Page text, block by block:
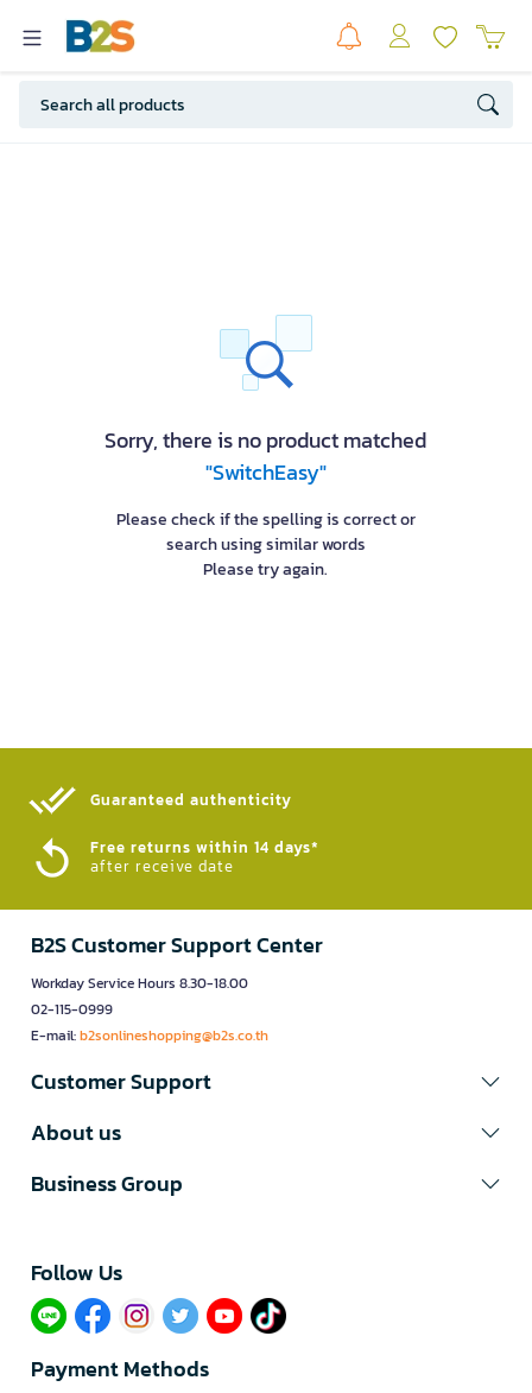
Sorry, there is no product matched
"SwitchEasy"
Please check if the spelling is correct or
search using similar words
Please try again.
Guaranteed authenticity​
Free returns within 14 days*
after receive date
B2S Customer Support Center
Workday Service Hours 8.30-18.00
02-115-0999
E-mail:b2sonlineshopping@b2s.co.th
Customer Support
About us
Business Group
Follow Us​
Payment Methods